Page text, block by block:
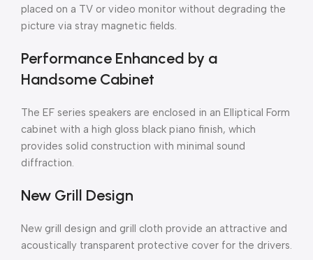
placed on a TV or video monitor without degrading the
picture via stray magnetic fields.
Performance Enhanced by a
Handsome Cabinet
The EF series speakers are enclosed in an Elliptical Form
cabinet with a high gloss black piano finish, which
provides solid construction with minimal sound
diffraction.
New Grill Design
New grill design and grill cloth provide an attractive and
acoustically transparent protective cover for the drivers.